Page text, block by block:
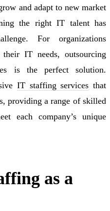
and adapt to new market
the right IT talent has
For organizations
IT needs, outsourcing
is the perfect solution.
IT staffing services that
providing a range of skilled
each company’s unique
as a